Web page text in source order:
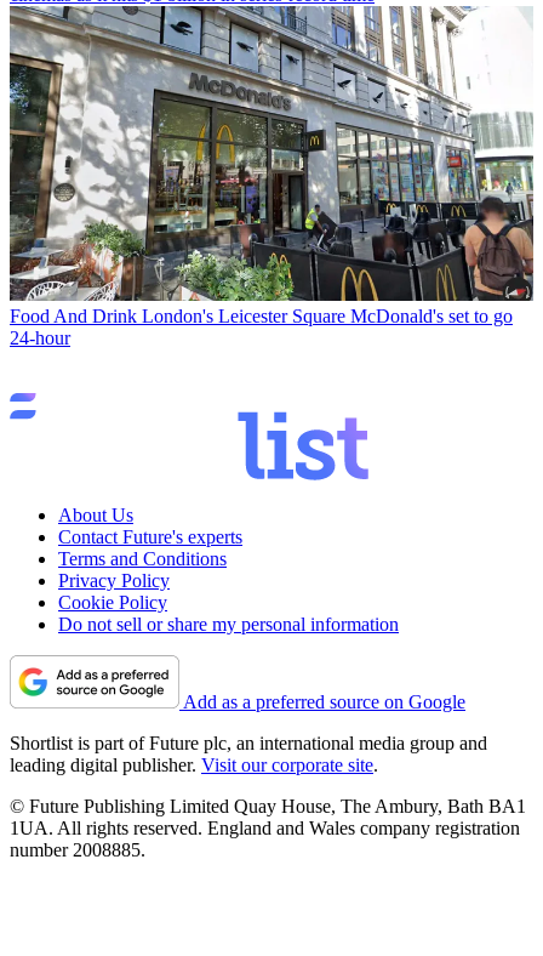
Food And Drink London's Leicester Square McDonald's set to go
24-hour
About Us
Contact Future's experts
Terms and Conditions
Privacy Policy
Cookie Policy
Do not sell or share my personal information
Add as a preferred source on Google
Shortlist is part of Future plc, an international media group and
leading digital publisher. Visit our corporate site.
© Future Publishing Limited Quay House, The Ambury, Bath BA1
1UA. All rights reserved. England and Wales company registration
number 2008885.